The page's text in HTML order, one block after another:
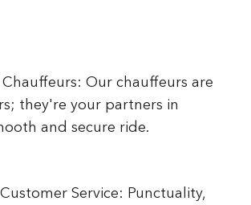
Chauffeurs: Our chauffeurs are
they're your partners in
and secure ride.
Service: Punctuality,